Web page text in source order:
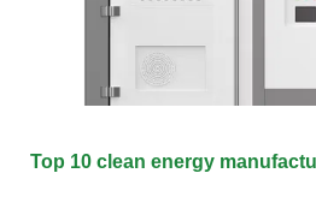
Top 10 clean energy